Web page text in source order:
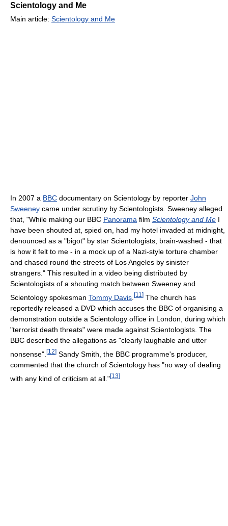
Scientology and Me
Main article: Scientology and Me
In 2007 a BBC documentary on Scientology by reporter John
Sweeney came under scrutiny by Scientologists. Sweeney alleged
that, "While making our BBC Panorama film Scientology and Me I
have been shouted at, spied on, had my hotel invaded at midnight,
denounced as a "bigot" by star Scientologists, brain-washed - that
is how it felt to me - in a mock up of a Nazi-style torture chamber
and chased round the streets of Los Angeles by sinister
strangers." This resulted in a video being distributed by
Scientologists of a shouting match between Sweeney and
Scientology spokesman Tommy Davis [11 ] The church has
reportedly released a DVD which accuses the BBC of organising a
demonstration outside a Scientology office in London, during which
"terrorist death threats" were made against Scientologists. The
BBC described the allegations as "clearly laughable and utter
nonsense". [12] Sandy Smith, the BBC programme's producer,
commented that the church of Scientology has "no way of dealing
with any kind of criticism at all."[13]